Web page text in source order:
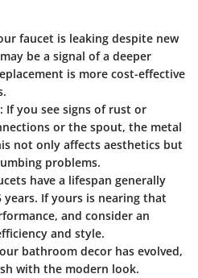
faucet is leaking despite new
be a signal of a deeper
is more cost-effective
If you see signs of rust or
or the spout, the metal
not only affects aesthetics but
problems.
have a lifespan generally
years. If yours is nearing that
and consider an
and style.
bathroom decor has evolved,
with the modern look.